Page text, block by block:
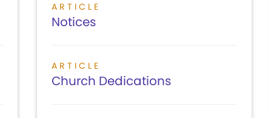
ARTICLE
Notices
ARTICLE
Church Dedications